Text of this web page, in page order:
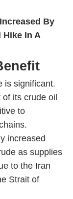
By
Hike In A
is significant.
its crude oil
to
increased
as supplies
to the Iran
Strait of